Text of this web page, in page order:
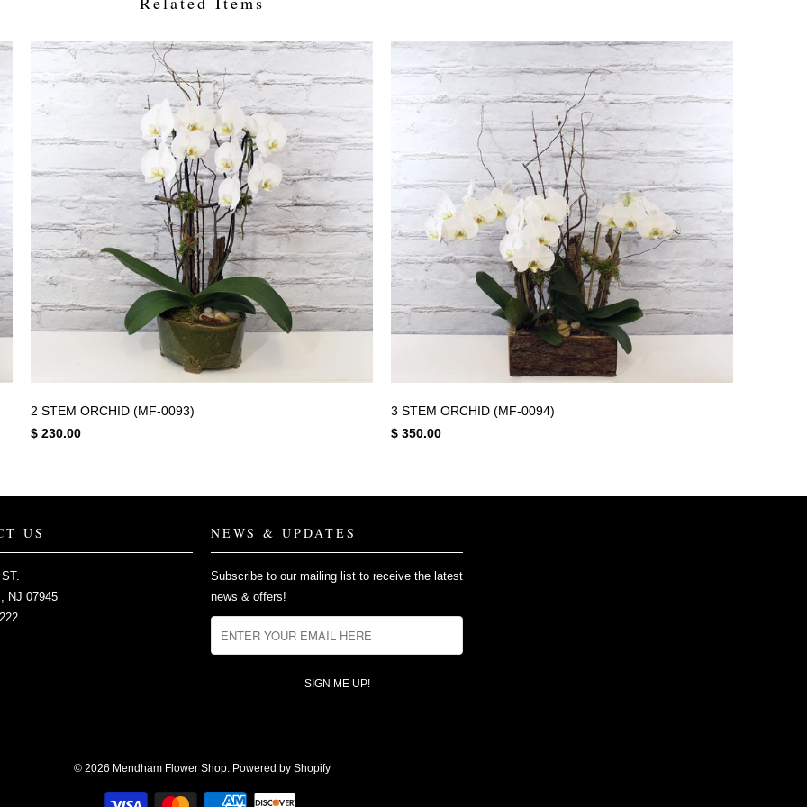
2 STEM ORCHID (MF-0093)
$ 230.00
3 STEM ORCHID (MF-0094)
$ 350.00
US
NJ 07945
NEWS & UPDATES
Subscribe to our mailing list to receive the latest
news & offers!
© 2026 Mendham Flower Shop. Powered by Shopify